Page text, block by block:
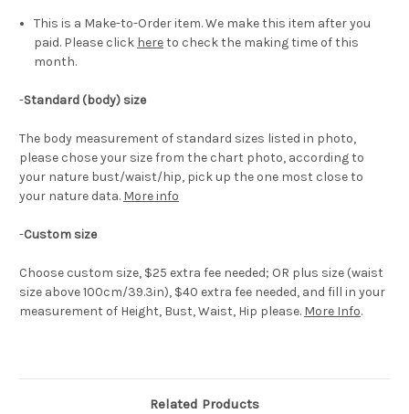
This is a Make-to-Order item. We make this item after you
paid. Please click hereto check the making time of this
month.
-Standard (body) size
The body measurement of standard sizes listed in photo,
please chose your size from the chart photo, according to
your nature bust/waist/hip, pick up the one most close to
your nature data. More info
-Custom size
Choose custom size, $25 extra fee needed; OR plus size (waist
size above 100cm/39.3in), $40 extra fee needed, and fill in your
measurement of Height, Bust, Waist, Hip please. More Info.
Related Products